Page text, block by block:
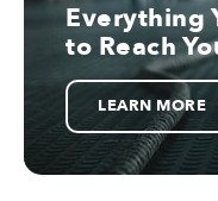
Everything
to Reach
LEARN MORE